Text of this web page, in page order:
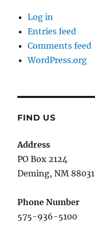
Log in
Entries feed
Comments feed
WordPress.org
FIND US
Address
PO Box 2124
Deming, NM 88031
Phone Number
575-936-5100